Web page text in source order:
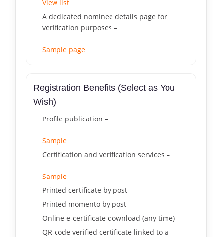
View list
A dedicated nominee details page for
verification purposes –
Sample page
Registration Benefits (Select as You
Wish)
Profile publication –
Sample
Certification and verification services –
Sample
Printed certificate by post
Printed momento by post
Online e-certificate download (any time)
QR-code verified certificate linked to a